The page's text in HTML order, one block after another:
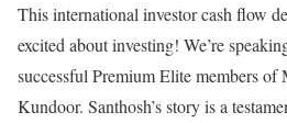
This international investor cash flow
excited about investing! We’re
successful Premium Elite members of
Kundoor. Santhosh’s story is a